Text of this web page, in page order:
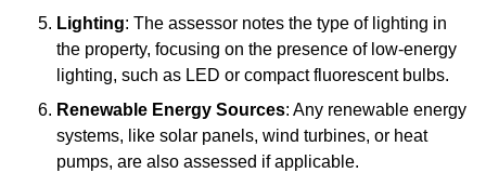
Lighting: The assessor notes the type of lighting in
the property, focusing on the presence of low-energy
lighting, such as LED or compact fluorescent bulbs.
Renewable Energy Sources: Any renewable energy
systems, like solar panels, wind turbines, or heat
pumps, are also assessed if applicable.